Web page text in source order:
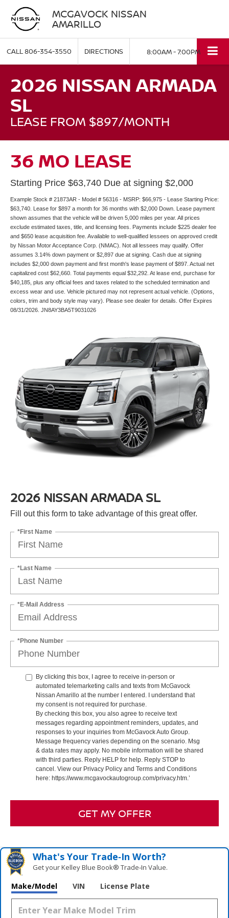
MCGAVOCK NISSAN
AMARILLO
CALL806-354-3550 DIRECTIONS 8:00AM - 7:00PM
2026 NISSAN ARMADA
SL
LEASE FROM $897/MONTH
36 MO LEASE
Starting Price $63,740 Due at signing $2,000
Example Stock # 21873AR - Model # 56316 - MSRP: $66,975 - Lease Starting Price:
$63,740. Lease for $897 a month for 36 months with $2,000 Down. Lease payment
shown assumes that the vehicle will be driven 5,000 miles per year. All prices
exclude estimated taxes, title, and licensing fees. Payments include $225 dealer fee
and $650 lease acquisition fee. Available to well-qualified lessees on approved credit
by Nissan Motor Acceptance Corp. (NMAC). Not all lessees may qualify. Offer
assumes 3.14% down payment or $2,897 due at signing. Cash due at signing
includes $2,000 down payment and first month's lease payment of $897. Actual net
capitalized cost $62,660. Total payments equal $32,292. At lease end, purchase for
$40,185, plus any official fees and taxes related to the scheduled termination and
excess wear and use. Vehicle pictured may not represent actual vehicle. (Options,
colors, trim and body style may vary). Please see dealer for details. Offer Expires
08/31/2026. JN8AY3BA5T9031026
2026 NISSAN ARMADA SL
Fill out this form to take advantage of this great offer.
*First Name
*Last Name
*E-Mail Address
*Phone Number
By clicking this box, I agree to receive in-person or
automated telemarketing calls and texts from McGavock
Nissan Amarillo at the number I entered. I understand that
my consent is not required for purchase.
By checking this box, you also agree to receive text
messages regarding appointment reminders, updates, and
responses to your inquiries from McGavock Auto Group.
Message frequency varies depending on the scenario. Msg
& data rates may apply. No mobile information will be shared
with third parties. Reply HELP for help. Reply STOP to
cancel. View our Privacy Policy and Terms and Conditions
here: https://www.mcgavockautogroup.com/privacy.htm.’
GET MY OFFER
What's Your Trade‑In Worth?
Get your Kelley Blue Book® Trade‑In Value.
Make/Model VIN License Plate